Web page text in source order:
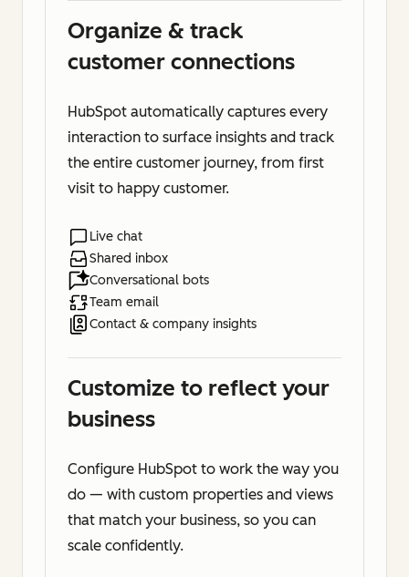
Organize & track
customer connections
HubSpot automatically captures every
interaction to surface insights and track
the entire customer journey, from first
visit to happy customer.
Live chat
Shared inbox
Conversational bots
Team email
Contact & company insights
Customize to reflect your
business
Configure HubSpot to work the way you
do — with custom properties and views
that match your business, so you can
scale confidently.